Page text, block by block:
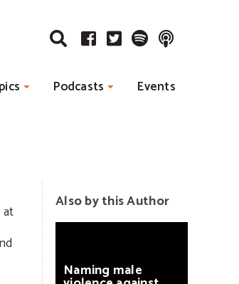
Podcasts Events
Also by this Author
Naming male